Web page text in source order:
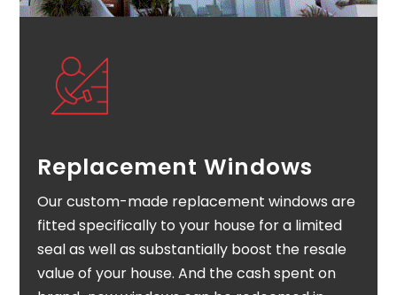
Replacement Windows
Our custom-made replacement windows are
fitted specifically to your house for a limited
seal as well as substantially boost the resale
value of your house. And the cash spent on